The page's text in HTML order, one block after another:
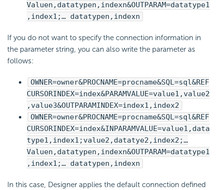
Valuen,datatypen,indexn&OUTPARAM=datatype1
,index1;… datatypen,indexn
If you do not want to specify the connection information in
the parameter string, you can also write the parameter as
follows:
OWNER=owner&PROCNAME=procname&SQL=sql&REF
CURSORINDEX=index&PARAMVALUE=value1,value2
,value3&OUTPARAMINDEX=index1,index2
OWNER=owner&PROCNAME=procname&SQL=sql&REF
CURSORINDEX=index&INPARAMVALUE=value1,data
type1,index1;value2,datatye2,index2;…
Valuen,datatypen,indexn&OUTPARAM=datatype1
,index1;… datatypen,indexn
In this case, Designer applies the default connection defined